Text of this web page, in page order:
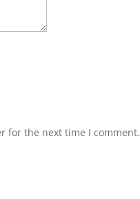
for the next time I comment.